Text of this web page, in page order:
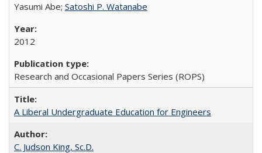
Yasumi Abe; Satoshi P. Watanabe
2012
Research and Occasional Papers Series (ROPS)
A Liberal Undergraduate Education for Engineers
C. Judson King, Sc.D.